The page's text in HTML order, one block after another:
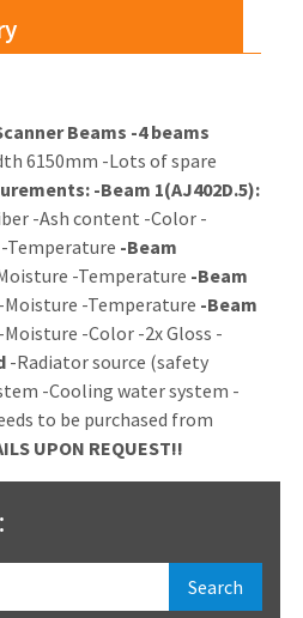
Beams -4 beams
6150mm -Lots of spare
-Beam 1(AJ402D.5):
-Ash content -Color -
-Beam
-Temperature -Beam
-Temperature -Beam
-Color -2x Gloss -
-Radiator source (safety
-Cooling water system -
to be purchased from
UPON REQUEST!!